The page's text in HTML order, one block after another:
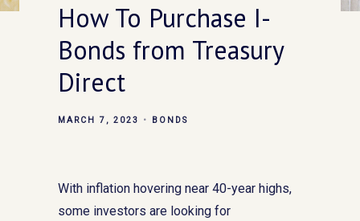
How To Purchase I-
Bonds from Treasury
Direct
MARCH 7, 2023 BONDS
With inflation hovering near 40-year highs,
some investors are looking for